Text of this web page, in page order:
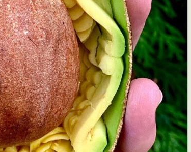
Sculpture Surreal & Fantasy Photography
Tattoo
Photography
Urban Photography Videos